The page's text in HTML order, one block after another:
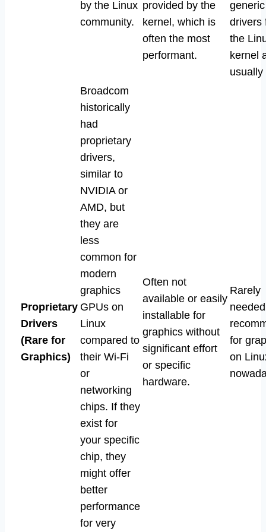
by the Linux
community.
provided by the
kernel, which is
often the most
performant.
drivers
the
kernel
usually
Proprietary
Drivers
(Rare for
Graphics)
Broadcom
historically
had
proprietary
drivers,
similar to
NVIDIA or
AMD, but
they are
less
common for
modern
graphics
GPUs on
Linux
compared to
their Wi-Fi
or
networking
chips. If they
exist for
your specific
chip, they
might offer
better
performance
for very
Often not
available or easily
installable for
graphics without
significant effort
or specific
hardware.
Rarely
for
on